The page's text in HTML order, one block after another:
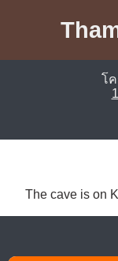
โ
The cave is on